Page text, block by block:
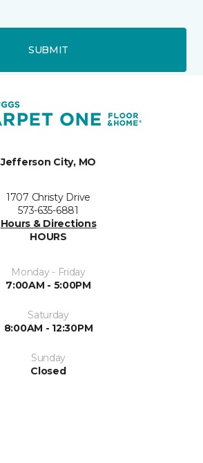
SUBMIT
Jefferson City, MO
1707 Christy Drive
573-635-6881
Hours & Directions
HOURS
Monday - Friday
7:00AM - 5:00PM
Saturday
8:00AM - 12:30PM
Sunday
Closed